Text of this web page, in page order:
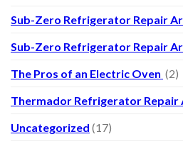
Sub-Zero Refrigerator Repair
Sub-Zero Refrigerator Repair
The Pros of an Electric Oven (2)
Thermador Refrigerator Repair
Uncategorized (17)